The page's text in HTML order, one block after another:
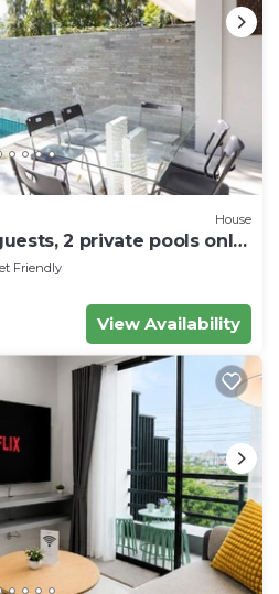
House
2 private pools only
Friendly
View Availability